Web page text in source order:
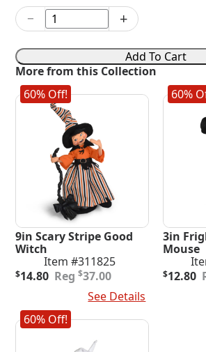
13in
Night
Witch
quantity
− +
Add To Cart
More from this Collection
60% Off!
9in Scary Stripe Good
Witch
Item #311825
$37.00
Original
$37.00.
$14.80
Current
$14.80.
See Details
60%
3in
Mouse
$12.80
Current
60% Off!